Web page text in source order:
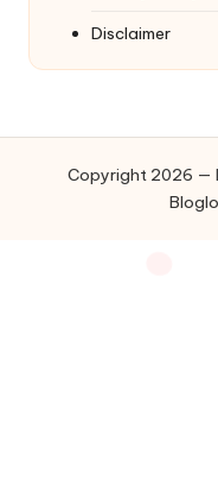
Disclaimer
Copyright 2026 —